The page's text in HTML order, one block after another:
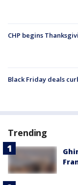
CHP begins
Black Friday deals
Trending